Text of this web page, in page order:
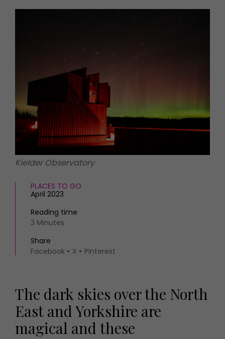
HOMES AND GARDENS
Recipes
Eat and Drink
Magazine subscription
Newsletter
Kielder Observatory
PLACES TO GO
April 2023
Reading time
3 Minutes
Share
Facebook
X Pinterest
The dark skies over the North
East and Yorkshire are
magical and these